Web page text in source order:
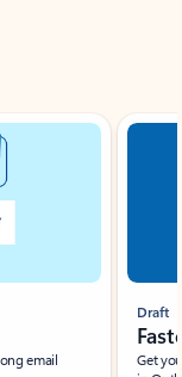
email
Draft
Get